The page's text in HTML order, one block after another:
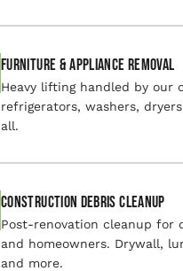
Furniture & Appliance Removal
Heavy lifting handled by our
refrigerators, washers,
all.
Construction Debris Cleanup
Post-renovation cleanup for
and homeowners. Drywall,
and more.